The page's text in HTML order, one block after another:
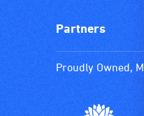
Partners
Proudly Owned,